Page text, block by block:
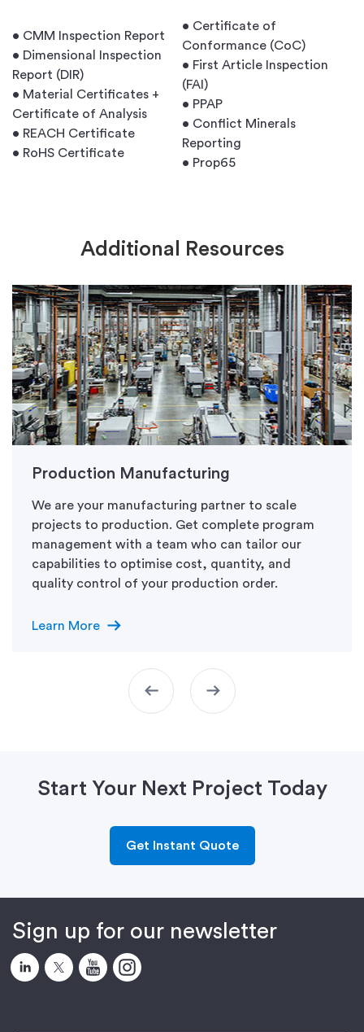
• CMM Inspection Report
• Dimensional Inspection
Report (DIR)
• Material Certificates +
Certificate of Analysis
• REACH Certificate
• RoHS Certificate
• Certificate of
Conformance (CoC)
• First Article Inspection
(FAI)
• PPAP
• Conflict Minerals
Reporting
• Prop65
Additional Resources
Production Manufacturing
We are your manufacturing partner to scale
projects to production. Get complete program
management with a team who can tailor our
capabilities to optimise cost, quantity, and
quality control of your production order.
Learn More arrow_right_alt
arrow_left_alt arrow_right_alt
Start Your Next Project Today
Get Instant Quote
Sign up for our newsletter